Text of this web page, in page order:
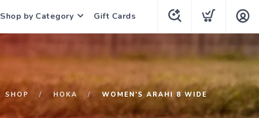
Shop by Category Gift Cards
SHOP HOKA WOMEN'S ARAHI 8 WIDE